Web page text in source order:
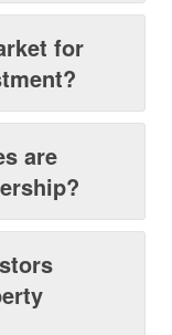
for
are